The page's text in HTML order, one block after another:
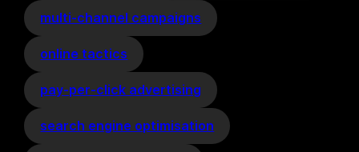
multi-channel campaigns
online tactics
pay-per-click advertising
search engine optimisation